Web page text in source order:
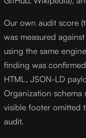
Our own audit score
was measured
using the same
finding was
HTML, JSON-LD
Organization schema
visible footer omitted
audit.